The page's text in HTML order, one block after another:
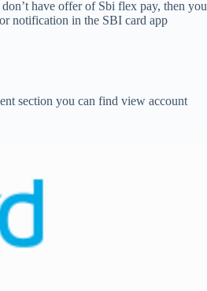
have offer of Sbi flex pay, then you
notification in the SBI card app
section you can find view account